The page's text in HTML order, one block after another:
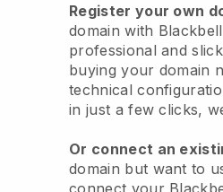
Register your own
domain with Blackbell
professional and
buying your domain
technical
in just a few clicks,
Or connect an
domain but want to
connect your